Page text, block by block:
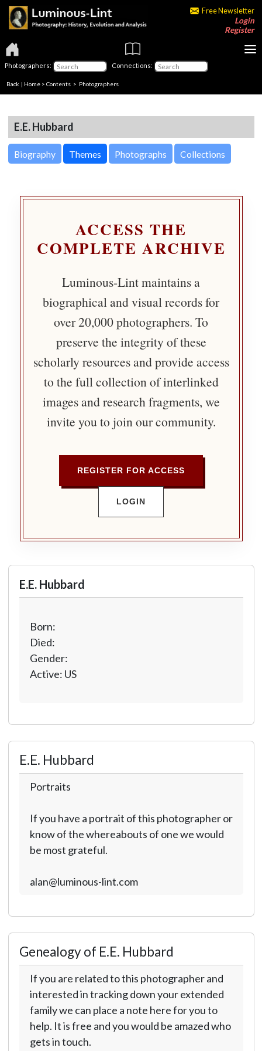
Free Newsletter
Login
Register
Photographers: Connections:
Back | Home > Contents > Photographers
E.E. Hubbard
Biography Themes Photographs Collections
ACCESS THE
COMPLETE ARCHIVE
Luminous-Lint maintains a
biographical and visual records for
over 20,000 photographers. To
preserve the integrity of these
scholarly resources and provide access
to the full collection of interlinked
images and research fragments, we
invite you to join our community.
REGISTER FOR ACCESS
LOGIN
E.E. Hubbard
Born:
Died:
Gender:
Active: US
E.E. Hubbard
Portraits
If you have a portrait of this photographer or
know of the whereabouts of one we would
be most grateful.
alan@luminous-lint.com
Genealogy of E.E. Hubbard
If you are related to this photographer and
interested in tracking down your extended
family we can place a note here for you to
help. It is free and you would be amazed who
gets in touch.